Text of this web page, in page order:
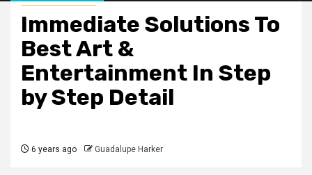
Immediate Solutions To
Best Art &
Entertainment In Step
by Step Detail
6 years ago Guadalupe Harker